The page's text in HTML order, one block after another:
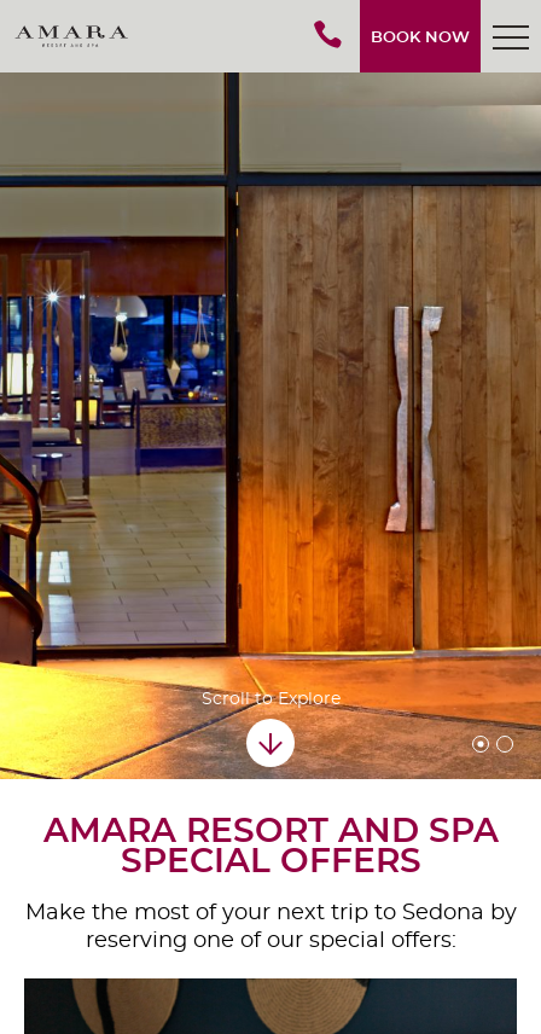
BOOK NOW
Scroll to Explore
AMARA RESORT AND SPA
SPECIAL OFFERS
Make the most of your next trip to Sedona by
reserving one of our special offers: